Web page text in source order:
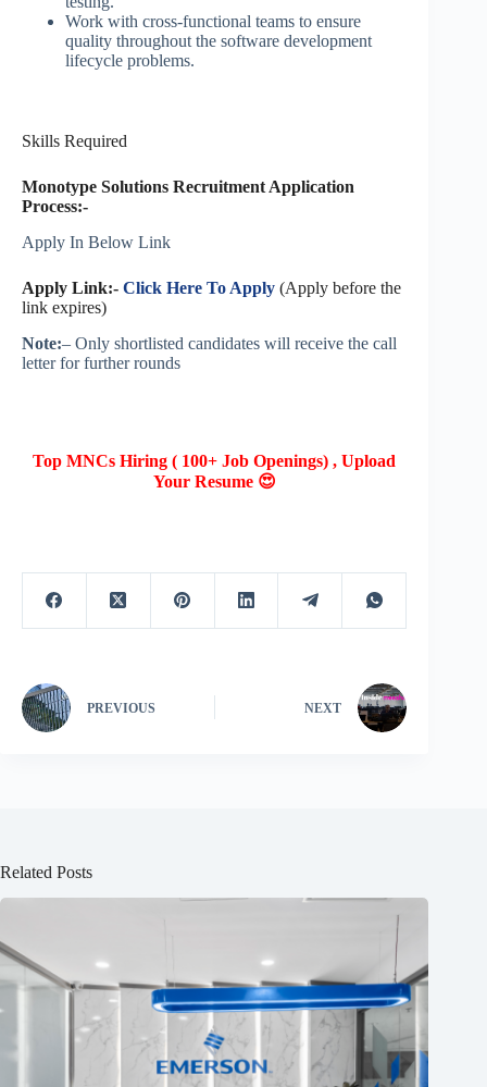
Work with cross-functional teams to ensure
quality throughout the software development
lifecycle problems.
Skills Required
Monotype Solutions Recruitment Application
Process:-
Apply In Below Link
Apply Link:- Click Here To Apply (Apply before the
link expires)
Note:– Only shortlisted candidates will receive the call
letter for further rounds
Top MNCs Hiring ( 100+ Job Openings) , Upload
Your Resume 😍
PREVIOUS NEXT
Related Posts